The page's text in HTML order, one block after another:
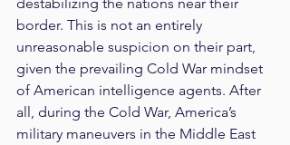
border. This is not an entirely
unreasonable suspicion on their part,
given the prevailing Cold War mindset
of American intelligence agents. After
all, during the Cold War, America’s
military maneuvers in the Middle East